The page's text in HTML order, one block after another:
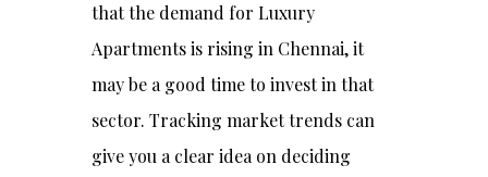
that the demand for Luxury
Apartments is rising in Chennai, it
may be a good time to invest in that
sector. Tracking market trends can
give you a clear idea on deciding